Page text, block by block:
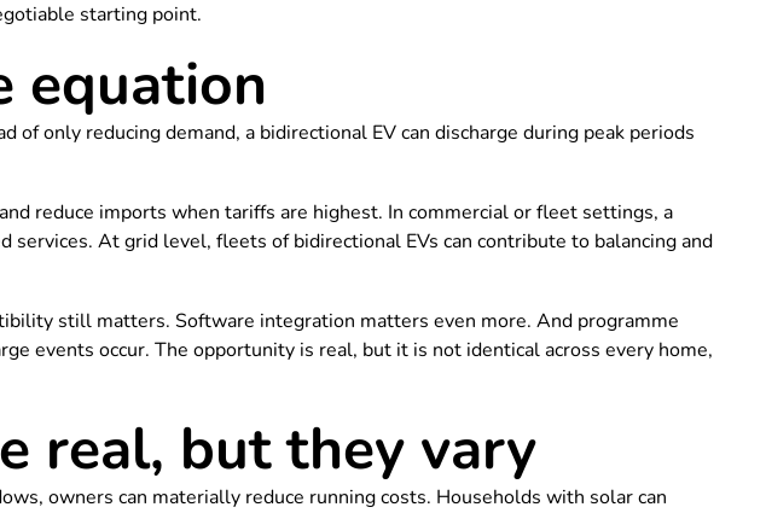
starting point.
equation
only reducing demand, a bidirectional EV can discharge during peak periods
reduce imports when tariffs are highest. In commercial or fleet settings, a
services. At grid level, fleets of bidirectional EVs can contribute to balancing and
still matters. Software integration matters even more. And programme
events occur. The opportunity is real, but it is not identical across every home,
real, but they vary
owners can materially reduce running costs. Households with solar can